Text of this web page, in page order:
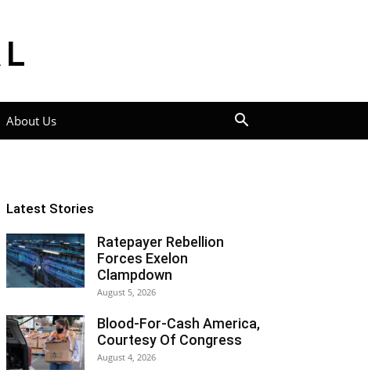
About Us
Latest Stories
Ratepayer Rebellion
Forces Exelon
Clampdown
August 5, 2026
Blood-For-Cash America,
Courtesy Of Congress
August 4, 2026